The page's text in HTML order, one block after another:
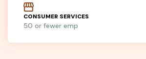
CONSUMER SERVICES
50 or fewer emp